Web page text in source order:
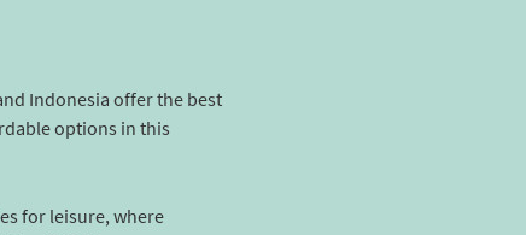
Indonesia offer the best
options in this
for leisure, where